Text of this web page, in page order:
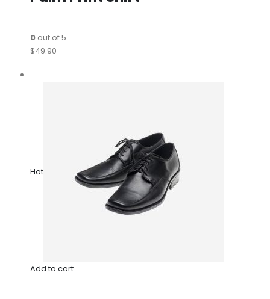
0out of 5
$49.90
Hot
Add to cart